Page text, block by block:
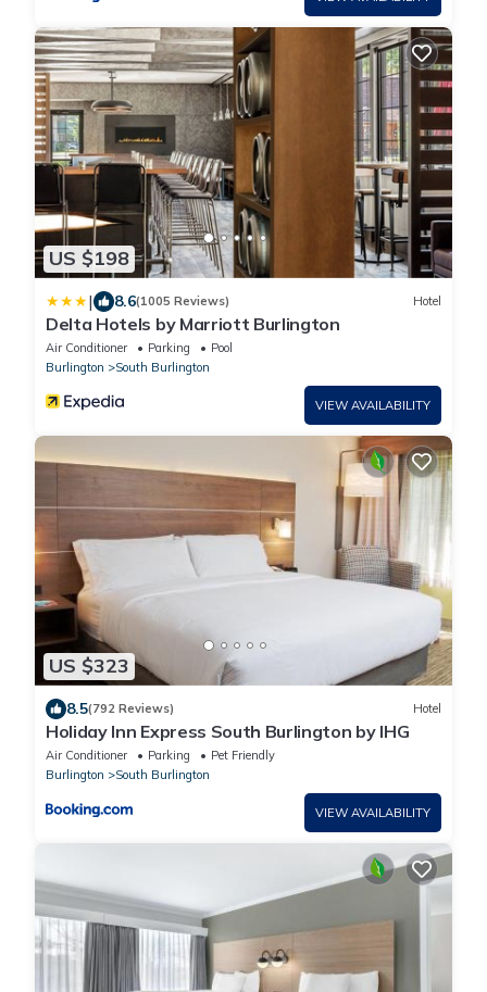
US $198
| 8.6(1005 Reviews) Hotel
Delta Hotels by Marriott Burlington
Air Conditioner Parking
Pool
Burlington
South Burlington
VIEW AVAILABILITY
US $323
8.5(792 Reviews) Hotel
Holiday Inn Express South Burlington by IHG
Air Conditioner Parking
Pet Friendly
Burlington
South Burlington
VIEW AVAILABILITY